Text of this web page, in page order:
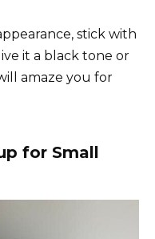
stick with
it a black tone or
amaze you for
for Small